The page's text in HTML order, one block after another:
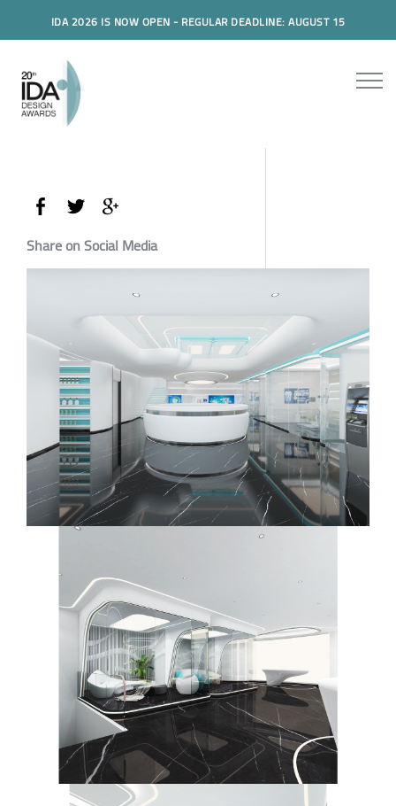
IDA 2026 IS NOW OPEN - REGULAR DEADLINE: AUGUST 15
Share on Social Media